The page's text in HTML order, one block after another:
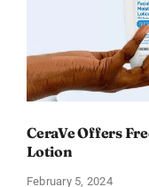
CeraVe Offers
Lotion
February 5, 2024